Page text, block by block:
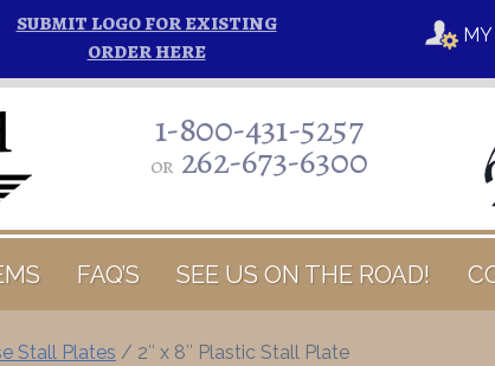
SUBMIT LOGO FOR EXISTING
ORDER HERE
1-800-431-5257
or 262-673-6300
FAQ’S SEE US ON THE ROAD!
Stall Plates / 2″ x 8″ Plastic Stall Plate